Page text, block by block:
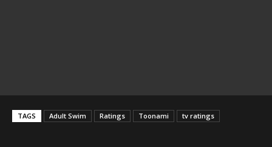
TAGS Adult Swim Ratings Toonami tv ratings